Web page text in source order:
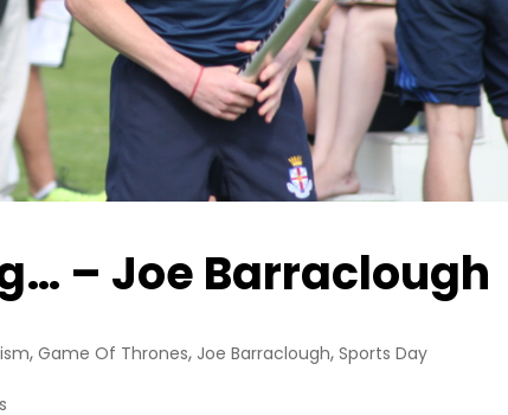
– Joe Barraclough
, Game Of Thrones, Joe Barraclough, Sports Day